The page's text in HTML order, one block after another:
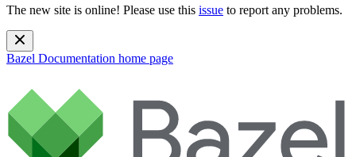
The new site is online! Please use this issue to report any problems.
Bazel Documentation home page